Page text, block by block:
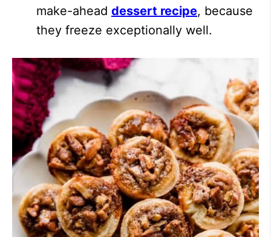
make-ahead dessert recipe, because
they freeze exceptionally well.